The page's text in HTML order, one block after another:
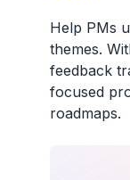
Help PMs
themes.
feedback
focused
roadmaps.